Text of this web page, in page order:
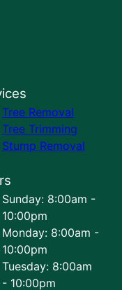
Tree Removal
Tree Trimming
Stump Removal
Sunday: 8:00am -
10:00pm
Monday: 8:00am -
10:00pm
Tuesday: 8:00am
- 10:00pm